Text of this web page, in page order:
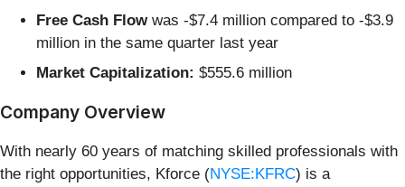
Free Cash Flowwas -$7.4 million compared to -$3.9
million in the same quarter last year
Market Capitalization: $555.6 million
Company Overview
With nearly 60 years of matching skilled professionals with
the right opportunities, Kforce (NYSE:KFRC) is a